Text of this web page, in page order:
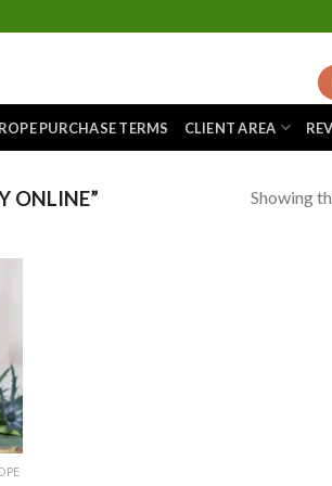
PURCHASE TERMS CLIENT AREA
ONLINE” Showing